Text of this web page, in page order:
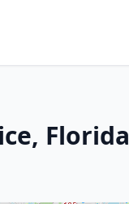
Florida